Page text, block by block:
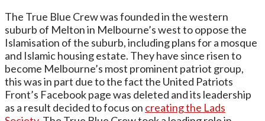
The True Blue Crew was founded in the western
suburb of Melton in Melbourne’s west to oppose the
Islamisation of the suburb, including plans for a mosque
and Islamic housing estate. They have since risen to
become Melbourne’s most prominent patriot group,
this was in part due to the fact the United Patriots
Front’s Facebook page was deleted and its leadership
as a result decided to focus on creating the Lads